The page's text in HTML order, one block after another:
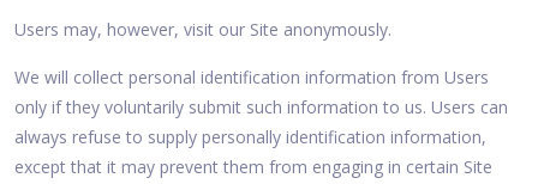
Users may, however, visit our Site anonymously.
We will collect personal identification information from Users
only if they voluntarily submit such information to us. Users can
always refuse to supply personally identification information,
except that it may prevent them from engaging in certain Site